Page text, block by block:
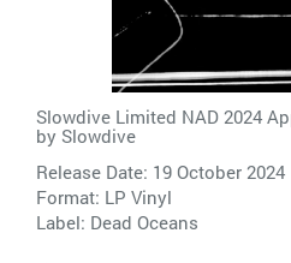
Slowdive Limited NAD 2024
by Slowdive
Release Date: 19 October 2024
Format: LP Vinyl
Label: Dead Oceans